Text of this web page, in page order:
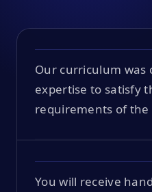
Our curriculum was
expertise to satisfy
requirements of the
You will receive